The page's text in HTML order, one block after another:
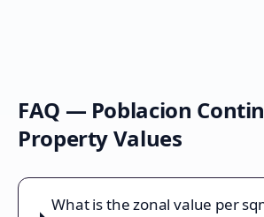
FAQ — Poblacion
Property Values
What is the zonal value per